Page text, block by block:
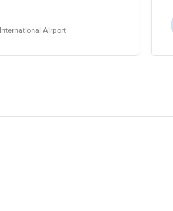
Airport